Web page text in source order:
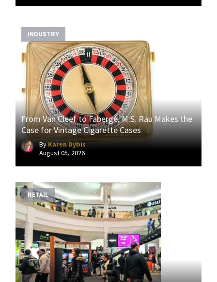
INDUSTRY
From Van Cleef to Fabergé, M.S. Rau Makes the
Case for Vintage Cigarette Cases
ByKaren Dybis
August 05, 2026
RETAIL